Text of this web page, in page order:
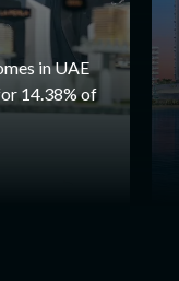
in UAE
14.38% of